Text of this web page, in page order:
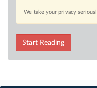
We take your privacy
Start Reading